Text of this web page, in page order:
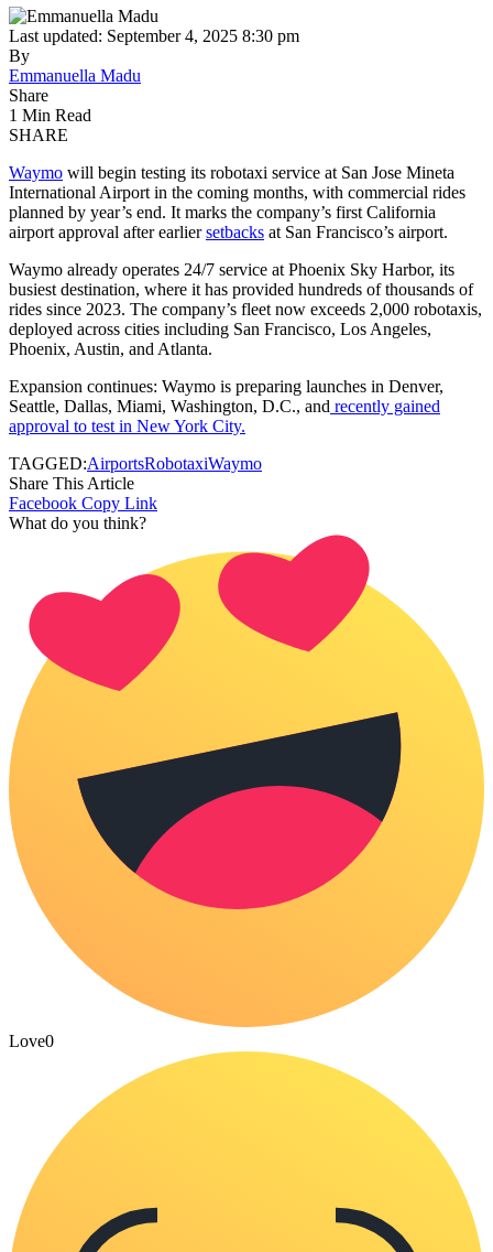
Last updated: September 4, 2025 8:30 pm
By
Emmanuella Madu
Share
1 Min Read
SHARE
Waymo will begin testing its robotaxi service at San Jose Mineta
International Airport in the coming months, with commercial rides
planned by year’s end. It marks the company’s first California
airport approval after earliersetbacks at San Francisco’s airport.
Waymo already operates 24/7 service at Phoenix Sky Harbor, its
busiest destination, where it has provided hundreds of thousands of
rides since 2023. The company’s fleet now exceeds 2,000 robotaxis,
deployed across cities including San Francisco, Los Angeles,
Phoenix, Austin, and Atlanta.
Expansion continues: Waymo is preparing launches in Denver,
Seattle, Dallas, Miami, Washington, D.C., and recently gained
approval to test in New York City.
TAGGED:AirportsRobotaxiWaymo
Share This Article
Facebook Copy Link
What do you think?
Love0